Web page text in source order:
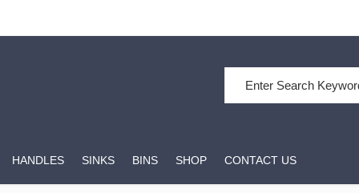
HANDLES SINKS BINS SHOP CONTACT US